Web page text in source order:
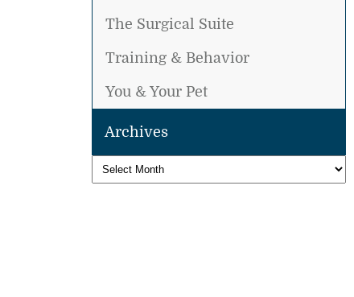
The Surgical Suite
Training & Behavior
You & Your Pet
Archives
Archives